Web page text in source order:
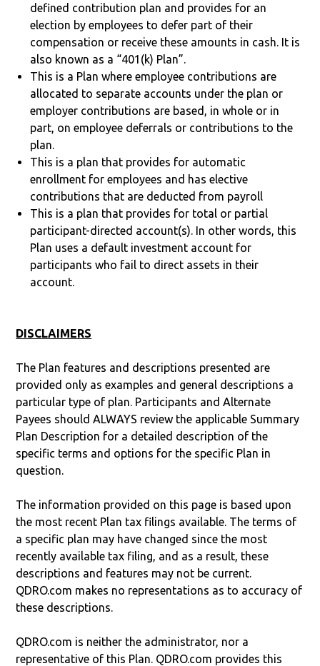
defined contribution plan and provides for an
election by employees to defer part of their
compensation or receive these amounts in cash. It is
also known as a “401(k) Plan”.
This is a Plan where employee contributions are
allocated to separate accounts under the plan or
employer contributions are based, in whole or in
part, on employee deferrals or contributions to the
plan.
This is a plan that provides for automatic
enrollment for employees and has elective
contributions that are deducted from payroll
This is a plan that provides for total or partial
participant-directed account(s). In other words, this
Plan uses a default investment account for
participants who fail to direct assets in their
account.
DISCLAIMERS
The Plan features and descriptions presented are
provided only as examples and general descriptions a
particular type of plan. Participants and Alternate
Payees should ALWAYS review the applicable Summary
Plan Description for a detailed description of the
specific terms and options for the specific Plan in
question.
The information provided on this page is based upon
the most recent Plan tax filings available. The terms of
a specific plan may have changed since the most
recently available tax filing, and as a result, these
descriptions and features may not be current.
QDRO.com makes no representations as to accuracy of
these descriptions.
QDRO.com is neither the administrator, nor a
representative of this Plan. QDRO.com provides this